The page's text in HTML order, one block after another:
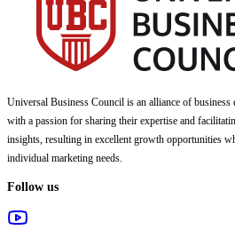
Universal Business Council is an alliance of
with a passion for sharing their expertise and
insights, resulting in excellent growth opportunities
individual marketing needs.
Follow us